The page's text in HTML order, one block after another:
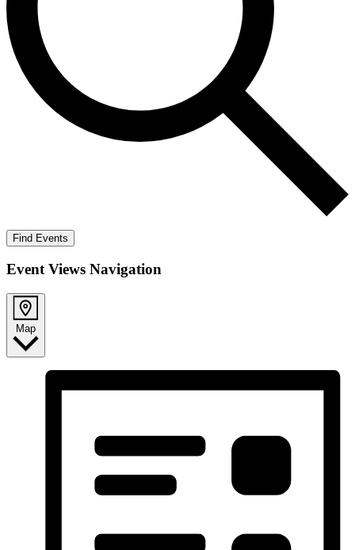
Find Events
Event Views Navigation
Map